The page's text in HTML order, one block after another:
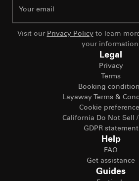
Legal
Privacy
Terms
Booking
Layaway Terms &
Cookie
California Do Not Sell /
GDPR statement
Help
FAQ
Get assistance
Guides
Visit our Privacy Policyto learn
your